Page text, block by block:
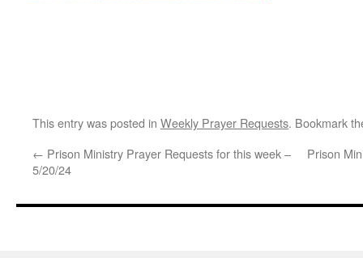
This entry was posted in Weekly Prayer Requests. Bookmark
← Prison Ministry Prayer Requests for this week –
5/20/24
Prison